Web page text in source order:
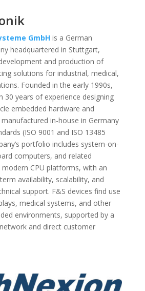
GmbHis a German
headquartered in Stuttgart,
and production of
solutions for industrial, medical,
Founded in the early 1990s,
30 years of experience designing
embedded hardware and
in-house in Germany
(ISO 9001 and ISO 13485
portfolio includes system-on-
computers, and related
CPU platforms, with an
availability, scalability, and
support. F&S devices find use
medical systems, and other
environments, supported by a
and direct customer